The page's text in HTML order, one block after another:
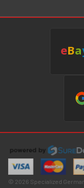
eBa
© 2026 Specialized